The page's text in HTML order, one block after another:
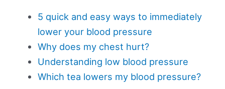
5 quick and easy ways to immediately
lower your blood pressure
Why does my chest hurt?
Understanding low blood pressure
Which tea lowers my blood pressure?